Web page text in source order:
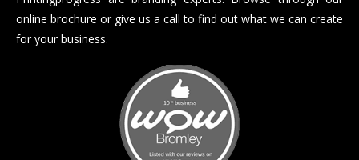
online brochure or give us a call to find out what we can create
for your business.